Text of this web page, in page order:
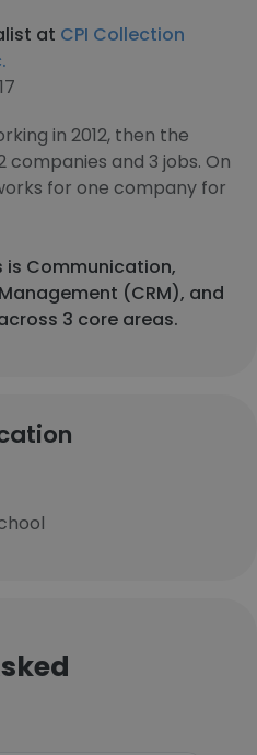
at CPI Collection
in 2012, then the
and 3 jobs. On
for one company for
is Communication,
(CRM), and
3 core areas.